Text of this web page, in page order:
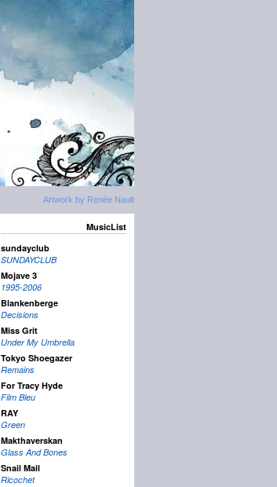
Artwork by Renée Nault
MusicList
sundayclub
SUNDAYCLUB
Mojave 3
1995-2006
Blankenberge
Decisions
Miss Grit
Under My Umbrella
Tokyo Shoegazer
Remains
For Tracy Hyde
Film Bleu
RAY
Green
Makthaverskan
Glass And Bones
Snail Mail
Ricochet